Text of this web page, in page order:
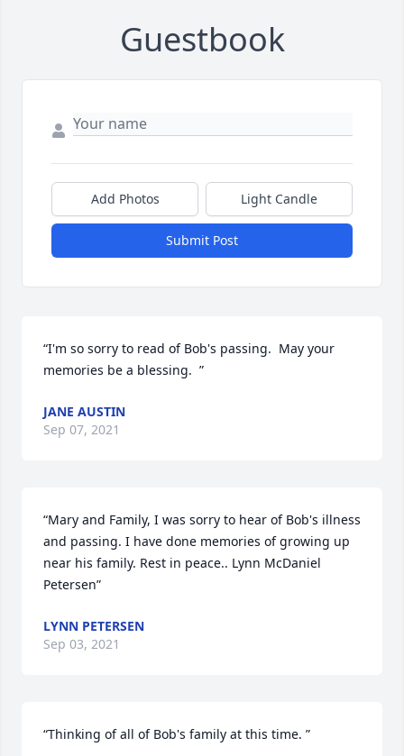
Guestbook
Add Photos Light Candle
Submit Post
“I'm so sorry to read of Bob's passing.  May your
memories be a blessing.  ”
JANE AUSTIN
Sep 07, 2021
“Mary and Family, I was sorry to hear of Bob's illness
and passing. I have done memories of growing up
near his family. Rest in peace.. Lynn McDaniel
Petersen”
LYNN PETERSEN
Sep 03, 2021
“Thinking of all of Bob's family at this time. ”